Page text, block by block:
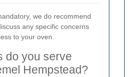
we do recommend
any specific concerns
to your oven.
do you serve
Hempstead?